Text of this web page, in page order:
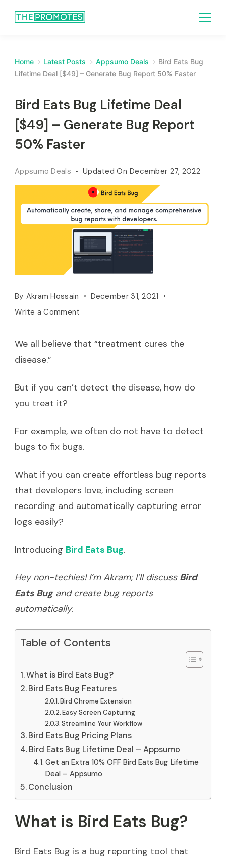
Home Latest Posts Appsumo Deals
Bird Eats Bug
Lifetime Deal [$49] – Generate Bug Report 50% Faster
Bird Eats Bug Lifetime Deal
[$49] – Generate Bug Report
50% Faster
Appsumo Deals Updated On December 27, 2022
By Akram Hossain
December 31, 2021
Write a Comment
We all believe that “treatment cures the
disease.”
But if you can’t detect the disease, how do
you treat it?
For example, we often do not have to detect
bugs to fix bugs.
What if you can create effortless bug reports
that developers love, including screen
recording and automatically capturing error
logs easily?
Introducing Bird Eats Bug.
Hey non-techies! I’m Akram; I’ll discuss Bird
Eats Bugand create bug reports
automatically.
Table of Contents
What is Bird Eats Bug?
Bird Eats Bug Features
Bird Chrome Extension
Easy Screen Capturing
Streamline Your Workflow
Bird Eats Bug Pricing Plans
Bird Eats Bug Lifetime Deal – Appsumo
Get an Extra 10% OFF Bird Eats Bug Lifetime
Deal – Appsumo
Conclusion
What is Bird Eats Bug?
Bird Eats Bug is a bug reporting tool that